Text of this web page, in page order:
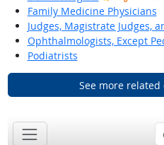
Family Medicine Physicians
Judges, Magistrate Judges,
Ophthalmologists, Except
Podiatrists
See more related